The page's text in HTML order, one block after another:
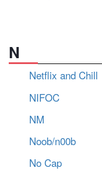
N
Netflix and Chill
NIFOC
NM
Noob/n00b
No Cap